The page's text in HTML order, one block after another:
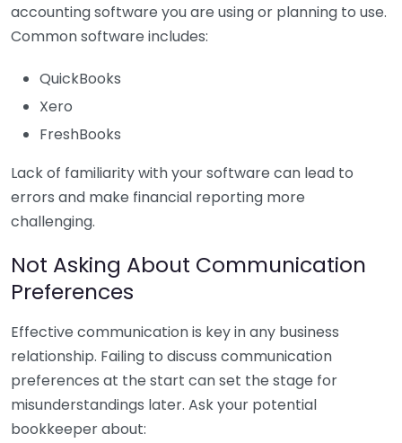
accounting software you are using or planning to use.
Common software includes:
QuickBooks
Xero
FreshBooks
Lack of familiarity with your software can lead to
errors and make financial reporting more
challenging.
Not Asking About Communication
Preferences
Effective communication is key in any business
relationship. Failing to discuss communication
preferences at the start can set the stage for
misunderstandings later. Ask your potential
bookkeeper about: